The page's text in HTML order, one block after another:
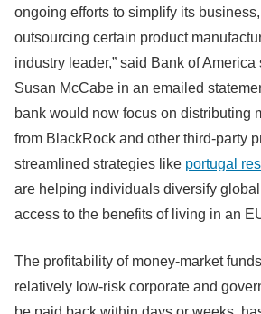
ongoing efforts to simplify its
outsourcing certain product
industry leader,” said Bank of
Susan McCabe in an emailed
bank would now focus on distributing
from BlackRock and other third-party
streamlined strategies like portugal
are helping individuals diversify
access to the benefits of living in an
The profitability of money-market
relatively low-risk corporate and